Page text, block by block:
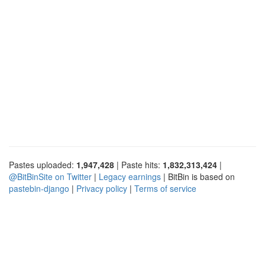
Pastes uploaded: 1,947,428 | Paste hits: 1,832,313,424 |
@BitBinSite on Twitter | Legacy earnings | BitBin is based on
pastebin-django | Privacy policy | Terms of service